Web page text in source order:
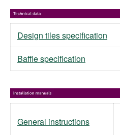
Design tiles specification
Baffle specification
General instructions